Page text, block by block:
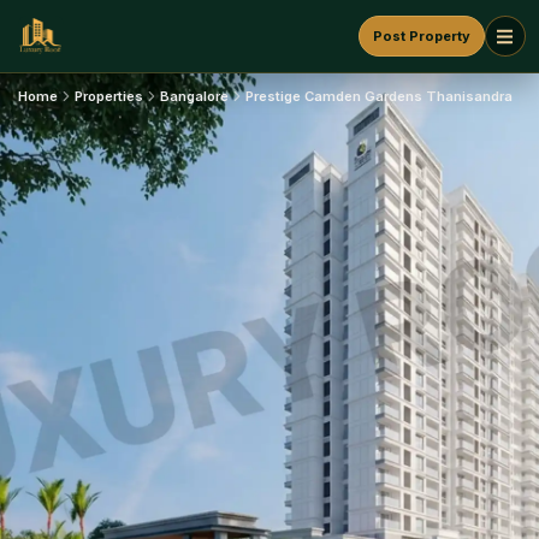
Post Property
Home Properties Bangalore Prestige Camden Gardens Thanisandra